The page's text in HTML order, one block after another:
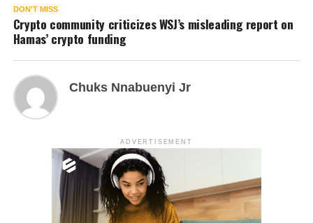
DON'T MISS
Crypto community criticizes WSJ’s misleading report on
Hamas’ crypto funding
Chuks Nnabuenyi Jr
ADVERTISEMENT